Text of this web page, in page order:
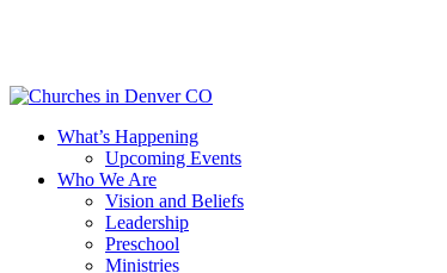
content
Menu
What’s Happening
Upcoming Events
Who We Are
Vision and Beliefs
Leadership
Preschool
Ministries